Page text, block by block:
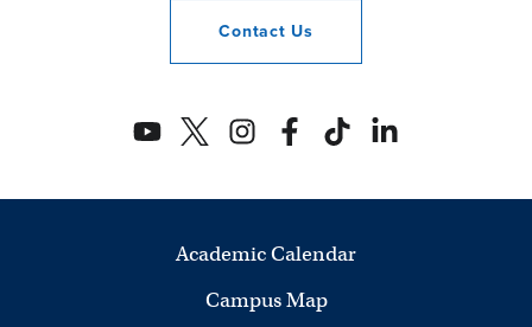
Contact Us
Academic Calendar
Campus Map